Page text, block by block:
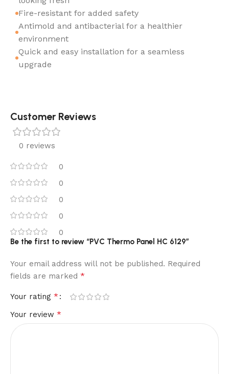
Fire-resistant for added safety
Antimold and antibacterial for a healthier
environment
Quick and easy installation for a seamless
upgrade
Customer Reviews
0 reviews
0
0
0
0
0
Be the first to review “PVC Thermo Panel HC 6129”
Your email address will not be published. Required
fields are marked *
Your rating *
Your review *